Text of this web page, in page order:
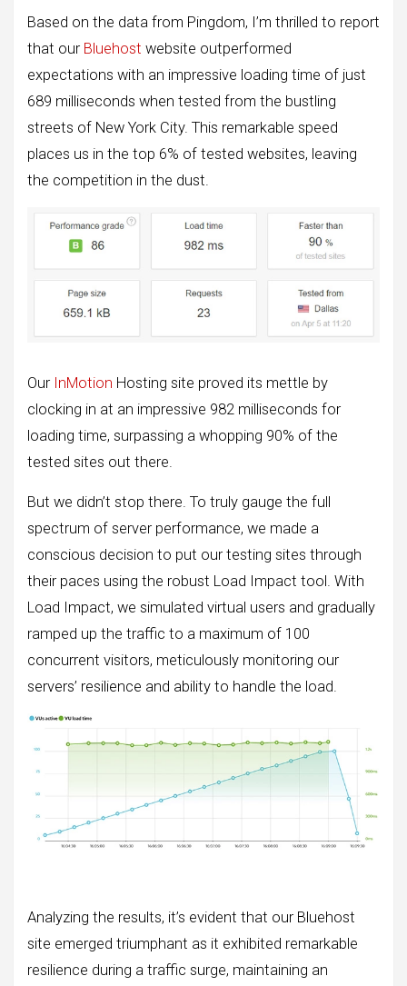
Based on the data from Pingdom, I’m thrilled to report
that our Bluehost website outperformed
expectations with an impressive loading time of just
689 milliseconds when tested from the bustling
streets of New York City. This remarkable speed
places us in the top 6% of tested websites, leaving
the competition in the dust.
Our InMotion Hosting site proved its mettle by
clocking in at an impressive 982 milliseconds for
loading time, surpassing a whopping 90% of the
tested sites out there.
But we didn’t stop there. To truly gauge the full
spectrum of server performance, we made a
conscious decision to put our testing sites through
their paces using the robust Load Impact tool. With
Load Impact, we simulated virtual users and gradually
ramped up the traffic to a maximum of 100
concurrent visitors, meticulously monitoring our
servers’ resilience and ability to handle the load.
Analyzing the results, it’s evident that our Bluehost
site emerged triumphant as it exhibited remarkable
resilience during a traffic surge, maintaining an